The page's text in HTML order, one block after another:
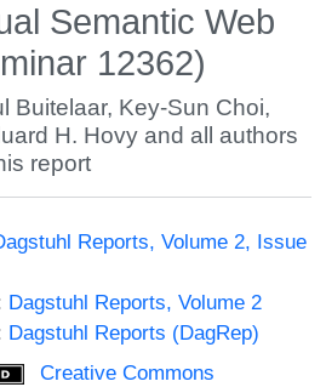
Semantic Web
12362)
Buitelaar, Key-Sun Choi,
H. Hovy and all authors
report
Reports, Volume 2, Issue
Dagstuhl Reports, Volume 2
Dagstuhl Reports (DagRep)
Creative Commons